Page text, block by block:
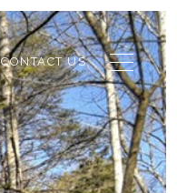
CONTACT US